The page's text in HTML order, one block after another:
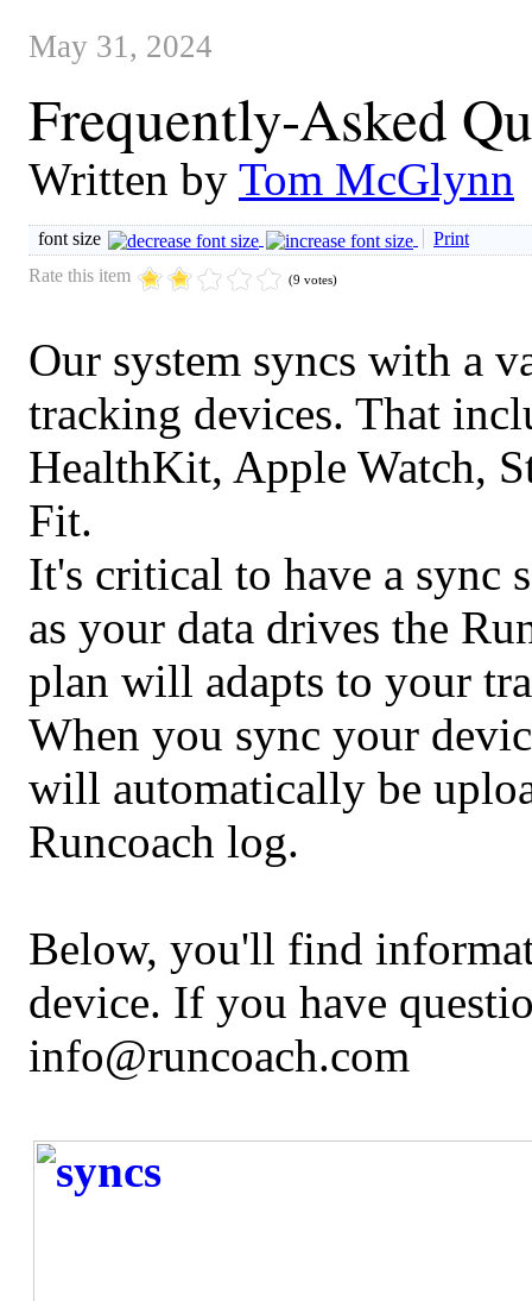
May 31, 2024
Frequently-Asked
Written by Tom McGlynn
font size
Print
Rate this item
(9 votes)
Our system syncs with a
tracking devices. That
HealthKit, Apple Watch,
Fit.
It's critical to have a sync
as your data drives the
plan will adapts to your
When you sync your
will automatically be
Runcoach log.
Below, you'll find
device. If you have
info@runcoach.com